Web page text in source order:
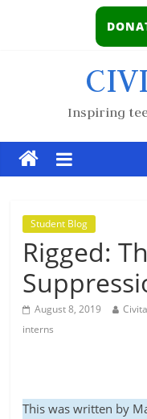
Inspiring
Student Blog
Rigged:
August 8, 2019
interns
This was written by